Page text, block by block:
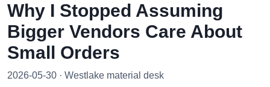
Why I Stopped Assuming
Bigger Vendors Care About
Small Orders
2026-05-30 · Westlake material desk